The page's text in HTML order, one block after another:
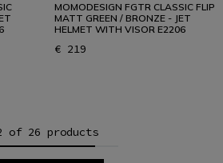
MOMODESIGN FGTR CLASSIC FLIP
MATT GREEN / BRONZE - JET
HELMET WITH VISOR E2206
€ 219
of 26 products